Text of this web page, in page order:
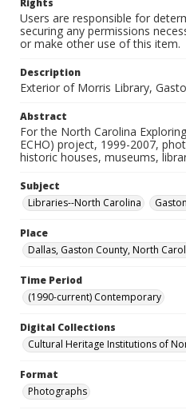
Rights
Users are responsible for
securing any permissions
or make other use of this item.
Description
Exterior of Morris Library,
Abstract
For the North Carolina
ECHO) project, 1999-2007,
historic houses, museums,
Subject
Libraries--North Carolina
Place
Dallas, Gaston County, North
Time Period
(1990-current) Contemporary
Digital Collections
Cultural Heritage Institutions of
Format
Photographs